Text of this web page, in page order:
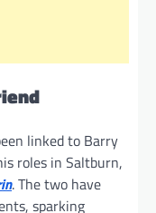
linked to Barry
roles in Saltburn,
. The two have
sparking